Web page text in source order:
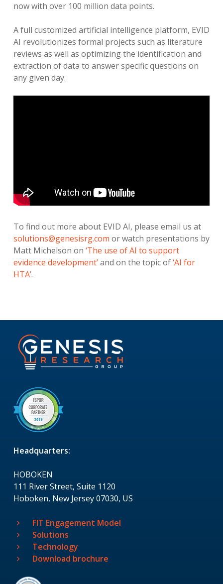
now with over 100 million data points.
A full customized artificial intelligence platform, EVID
AI revolutionizes formal projects such as literature
reviews as well as optimizing the identification and
extraction of data to answer specific questions on
any given day.
To find out more about EVID AI, please email us at
solutions@genesisrg.com or watch presentations by
Matt Michelson on ‘The use of AI to support
evidence development’and on the topic of‘AI for
HTA’.
Headquarters:
HOBOKEN
111 River Street, Suite 1120
Hoboken, New Jersey 07030, US
FIT Engagement Model
Solutions
Technology
Download brochure